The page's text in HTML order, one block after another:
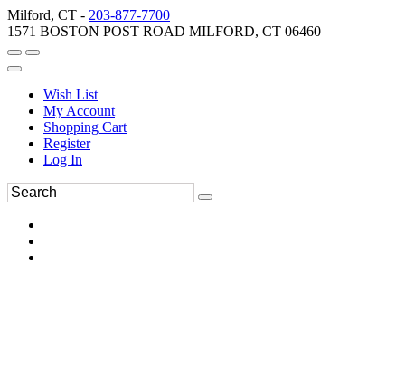
Milford, CT - 203-877-7700
1571 BOSTON POST ROAD MILFORD, CT 06460
Wish List
My Account
Shopping Cart
Register
Log In